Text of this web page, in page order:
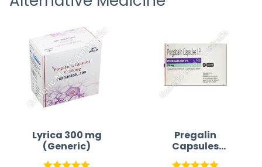
Lyrica 300 mg
(Generic)
Pregalin
Capsules
Australia |